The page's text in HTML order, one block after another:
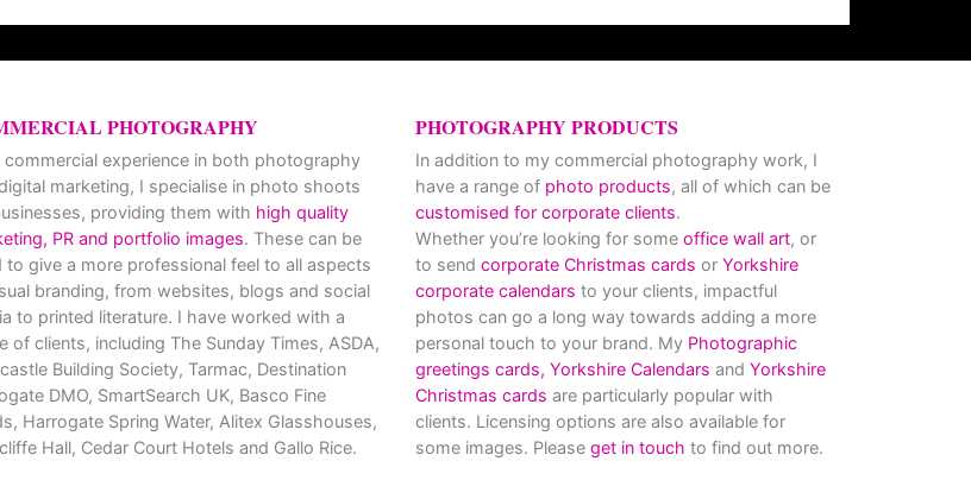
PHOTOGRAPHY
commercial experience in both photography
marketing, I specialise in photo shoots
providing them with high quality
PR and portfolio images. These can be
to give a more professional feel to all aspects
branding, from websites, blogs and social
to printed literature. I have worked with a
of clients, including The Sunday Times, ASDA,
Building Society, Tarmac, Destination
DMO, SmartSearch UK, Basco Fine
Harrogate Spring Water, Alitex Glasshouses,
Hall, Cedar Court Hotels and Gallo Rice.
PHOTOGRAPHY PRODUCTS
In addition to my commercial photography work, I
have a range of photo products, all of which can be
customised for corporate clients.
Whether you’re looking for some office wall art, or
to send corporate Christmas cards or Yorkshire
corporate calendars to your clients, impactful
photos can go a long way towards adding a more
personal touch to your brand. My Photographic
greetings cards, Yorkshire Calendars and Yorkshire
Christmas cards are particularly popular with
clients. Licensing options are also available for
some images. Please get in touch to find out more.